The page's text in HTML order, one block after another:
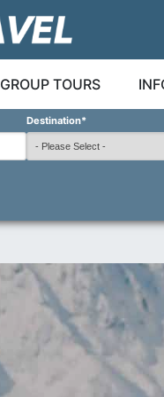
GROUP TOURS
Destination*